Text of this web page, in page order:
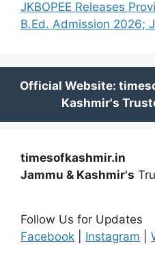
JKBOPEE Releases
B.Ed. Admission 2026;
timesofkashmir.in
Jammu & Kashmir's
Follow Us for Updates
Facebook
Instagram